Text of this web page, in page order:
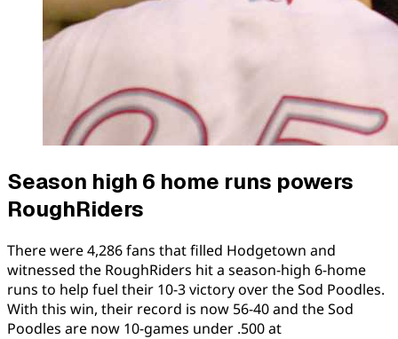
Season high 6 home runs powers
RoughRiders
There were 4,286 fans that filled Hodgetown and
witnessed the RoughRiders hit a season-high 6-home
runs to help fuel their 10-3 victory over the Sod Poodles.
With this win, their record is now 56-40 and the Sod
Poodles are now 10-games under .500 at